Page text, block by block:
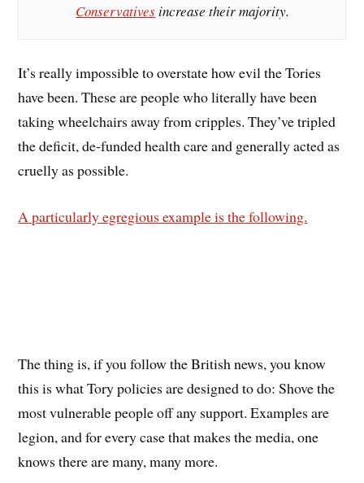
Conservativesincrease their majority.
It’s really impossible to overstate how evil the Tories
have been. These are people who literally have been
taking wheelchairs away from cripples. They’ve tripled
the deficit, de-funded health care and generally acted as
cruelly as possible.
A particularly egregious example is the following.
The thing is, if you follow the British news, you know
this is what Tory policies are designed to do: Shove the
most vulnerable people off any support. Examples are
legion, and for every case that makes the media, one
knows there are many, many more.